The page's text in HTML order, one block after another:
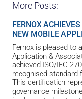
More Posts:
FERNOX
NEW MOBILE
Fernox is pleased to
Application &
achieved ISO/IEC
recognised standard
This certification
governance